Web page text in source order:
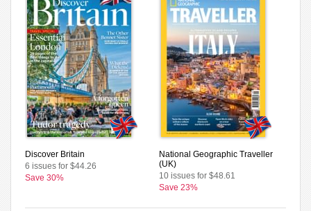
Discover Britain
6 issues for $44.26
Save 30%
National Geographic Traveller
(UK)
10 issues for $48.61
Save 23%